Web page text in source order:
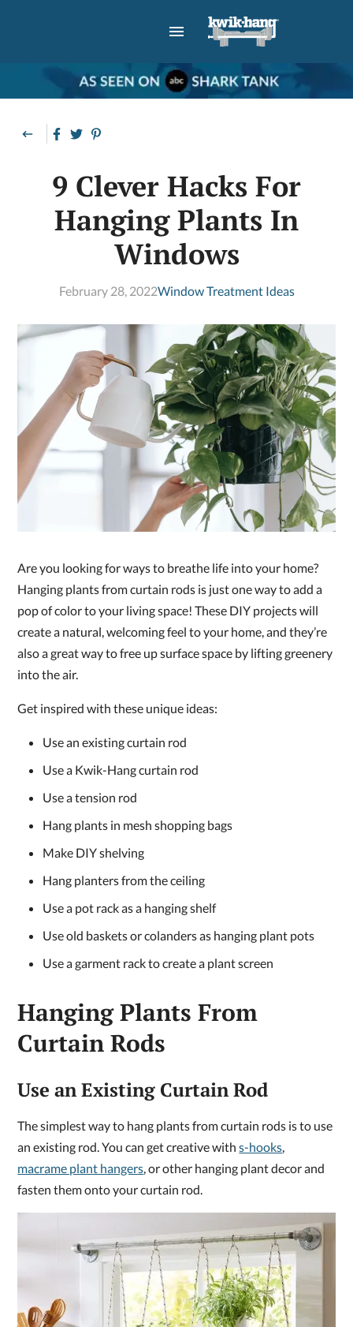
9 Clever Hacks For
Hanging Plants In
Windows
February 28, 2022Window Treatment Ideas
Are you looking for ways to breathe life into your home?
Hanging plants from curtain rods is just one way to add a
pop of color to your living space! These DIY projects will
create a natural, welcoming feel to your home, and they’re
also a great way to free up surface space by lifting greenery
into the air.
Get inspired with these unique ideas:
Use an existing curtain rod
Use a Kwik-Hang curtain rod
Use a tension rod
Hang plants in mesh shopping bags
Make DIY shelving
Hang planters from the ceiling
Use a pot rack as a hanging shelf
Use old baskets or colanders as hanging plant pots
Use a garment rack to create a plant screen
Hanging Plants From
Curtain Rods
Use an Existing Curtain Rod
The simplest way to hang plants from curtain rods is to use
an existing rod. You can get creative withs-hooks,
macrame plant hangers, or other hanging plant decor and
fasten them onto your curtain rod.